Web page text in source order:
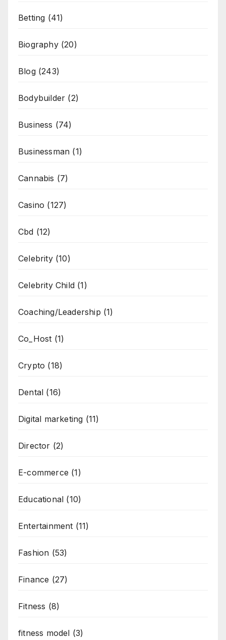
Betting (41)
Biography(20)
Blog(243)
Bodybuilder (2)
Business (74)
Businessman (1)
Cannabis (7)
Casino (127)
Cbd (12)
Celebrity(10)
Celebrity Child (1)
Coaching/Leadership (1)
Co_Host (1)
Crypto (18)
Dental (16)
Digital marketing (11)
Director (2)
E-commerce (1)
Educational (10)
Entertainment (11)
Fashion (53)
Finance (27)
Fitness (8)
fitness model (3)